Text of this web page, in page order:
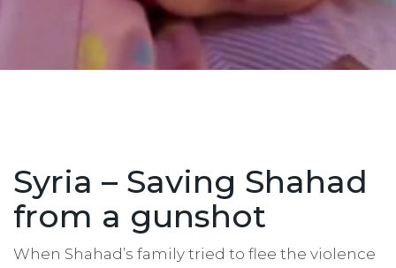
Syria – Saving Shahad
from a gunshot
When Shahad’s family tried to flee the violence